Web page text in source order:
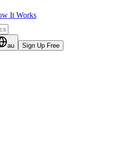
It Works
au Sign Up Free